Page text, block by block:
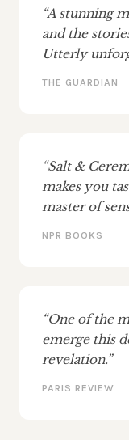
“A stunning
and the
Utterly
THE GUARDIAN
“Salt &
makes you
master of
NPR BOOKS
“One of the
emerge this
revelation.”
PARIS REVIEW